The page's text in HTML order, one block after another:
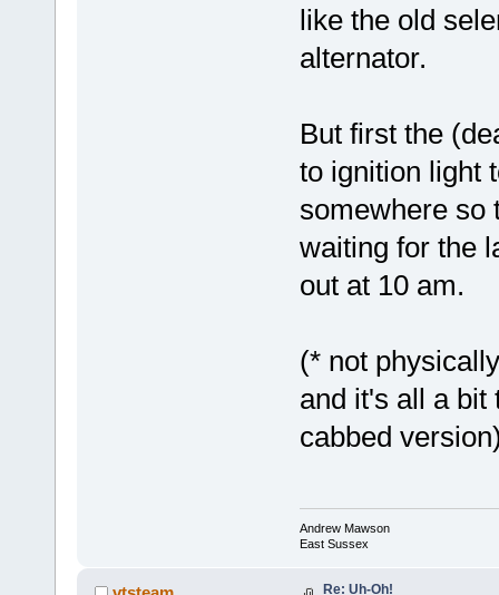
like the old
alternator.
But first the
to ignition light
somewhere so
waiting for the
out at 10 am.
(* not
and it's all a bit
cabbed
Andrew Mawson
East Sussex
Re: Uh-Oh!